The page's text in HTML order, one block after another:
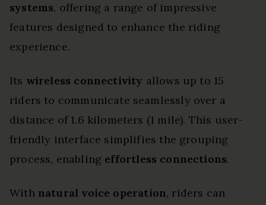
systems, offering a range of impressive
features designed to enhance the riding
experience.
Its wireless connectivity allows up to 15
riders to communicate seamlessly over a
distance of 1.6 kilometers (1 mile). This user-
friendly interface simplifies the grouping
process, enabling effortless connections.
With natural voice operation, riders can